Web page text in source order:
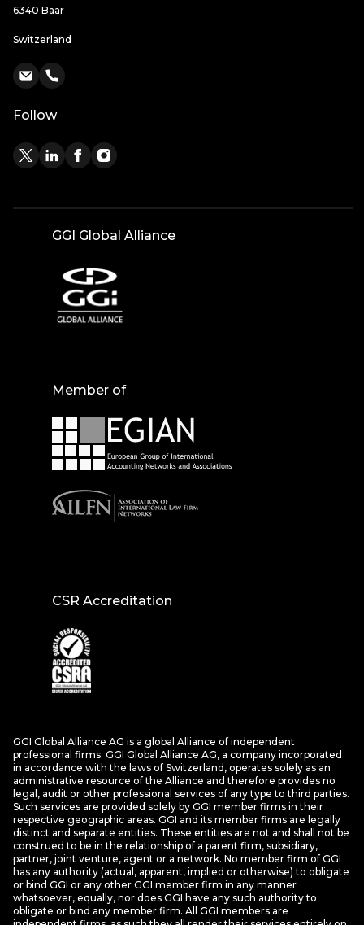
6340 Baar
Switzerland
Follow
GGI Global Alliance
Member of
CSR Accreditation
GGI Global Alliance AG is a global Alliance of independent
professional firms. GGI Global Alliance AG, a company incorporated
in accordance with the laws of Switzerland, operates solely as an
administrative resource of the Alliance and therefore provides no
legal, audit or other professional services of any type to third parties.
Such services are provided solely by GGI member firms in their
respective geographic areas. GGI and its member firms are legally
distinct and separate entities. These entities are not and shall not be
construed to be in the relationship of a parent firm, subsidiary,
partner, joint venture, agent or a network. No member firm of GGI
has any authority (actual, apparent, implied or otherwise) to obligate
or bind GGI or any other GGI member firm in any manner
whatsoever, equally, nor does GGI have any such authority to
obligate or bind any member firm. All GGI members are